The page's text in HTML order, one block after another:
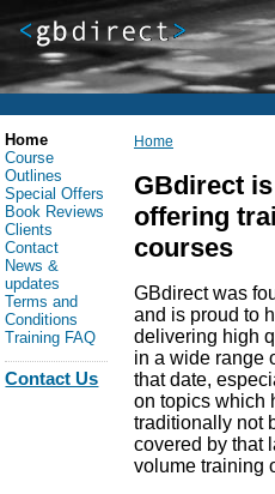
Home
GBdirect
offering
courses
GBdirect was
and is proud to
delivering high
in a wide range
that date,
on topics which
traditionally not
covered by that
volume training
Home
Course
Outlines
Special Offers
Book Reviews
Clients
Contact
News &
updates
Terms and
Conditions
Training FAQ
Contact Us